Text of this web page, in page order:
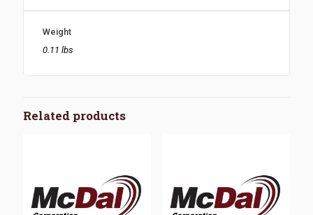
Weight
0.11 lbs
Related products